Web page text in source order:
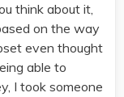
think about it,
on the way
even thought
able to
I took someone